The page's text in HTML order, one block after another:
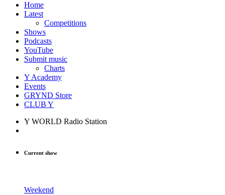
Home
Latest
Competitions
Shows
Podcasts
YouTube
Submit music
Charts
Y Academy
Events
GRYND Store
CLUB Y
Y WORLD Radio Station
Current show
Weekend